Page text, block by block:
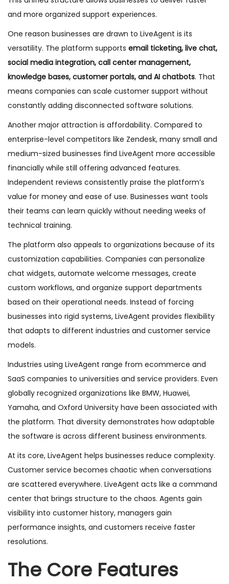
and more organized support experiences.
One reason businesses are drawn to LiveAgent is its
versatility. The platform supports email ticketing, live chat,
social media integration, call center management,
knowledge bases, customer portals, and AI chatbots. That
means companies can scale customer support without
constantly adding disconnected software solutions.
Another major attraction is affordability. Compared to
enterprise-level competitors like Zendesk, many small and
medium-sized businesses find LiveAgent more accessible
financially while still offering advanced features.
Independent reviews consistently praise the platform’s
value for money and ease of use. Businesses want tools
their teams can learn quickly without needing weeks of
technical training.
The platform also appeals to organizations because of its
customization capabilities. Companies can personalize
chat widgets, automate welcome messages, create
custom workflows, and organize support departments
based on their operational needs. Instead of forcing
businesses into rigid systems, LiveAgent provides flexibility
that adapts to different industries and customer service
models.
Industries using LiveAgent range from ecommerce and
SaaS companies to universities and service providers. Even
globally recognized organizations like BMW, Huawei,
Yamaha, and Oxford University have been associated with
the platform. That diversity demonstrates how adaptable
the software is across different business environments.
At its core, LiveAgent helps businesses reduce complexity.
Customer service becomes chaotic when conversations
are scattered everywhere. LiveAgent acts like a command
center that brings structure to the chaos. Agents gain
visibility into customer history, managers gain
performance insights, and customers receive faster
resolutions.
The Core Features